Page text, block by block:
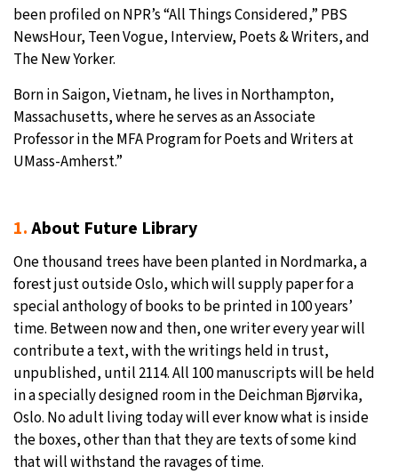
been profiled on NPR’s “All Things Considered,” PBS
NewsHour, Teen Vogue, Interview, Poets & Writers, and
The New Yorker.
Born in Saigon, Vietnam, he lives in Northampton,
Massachusetts, where he serves as an Associate
Professor in the MFA Program for Poets and Writers at
UMass-Amherst.”
1.About Future Library
One thousand trees have been planted in Nordmarka, a
forest just outside Oslo, which will supply paper for a
special anthology of books to be printed in 100 years’
time. Between now and then, one writer every year will
contribute a text, with the writings held in trust,
unpublished, until 2114. All 100 manuscripts will be held
in a specially designed room in the Deichman Bjørvika,
Oslo. No adult living today will ever know what is inside
the boxes, other than that they are texts of some kind
that will withstand the ravages of time.